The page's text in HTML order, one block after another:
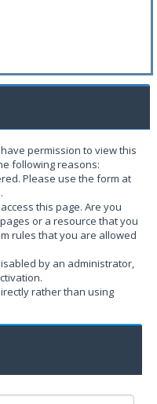
permission to view this
following reasons:
Please use the form at
this page. Are you
or a resource that you
rules that you are allowed
by an administrator,
rather than using